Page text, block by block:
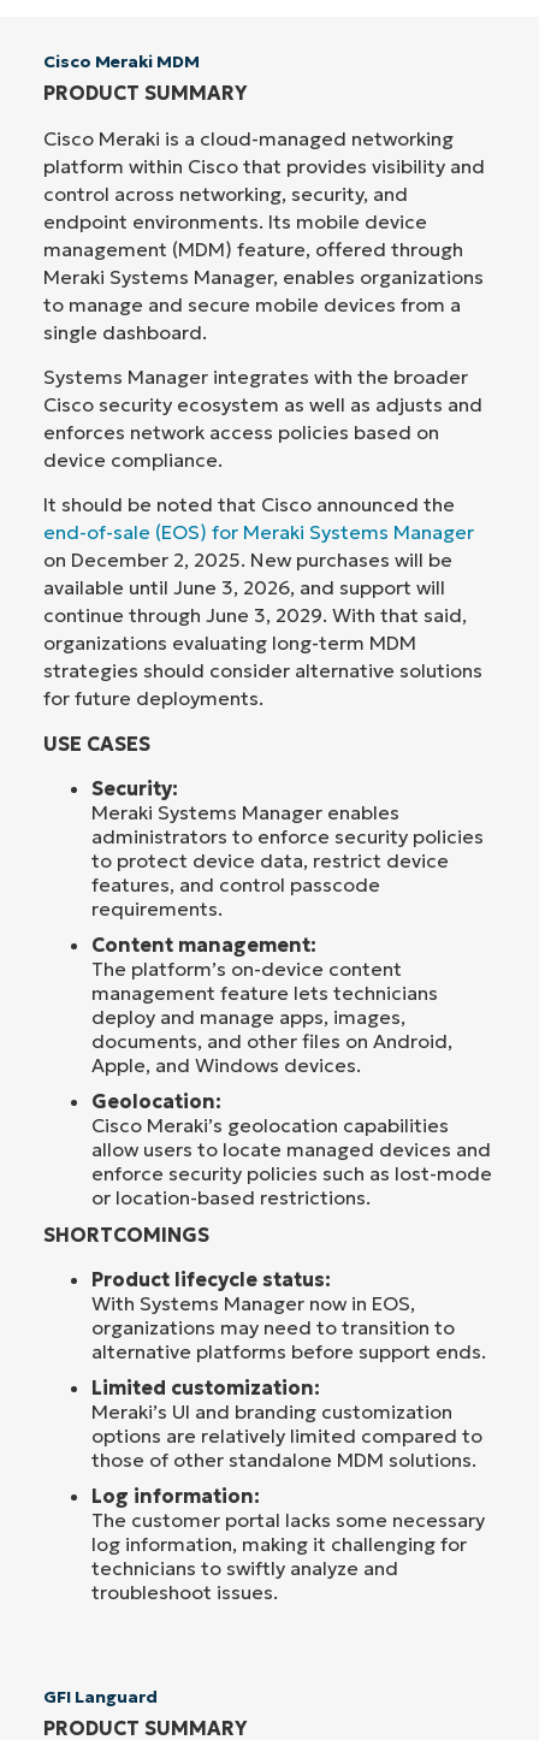
Cisco Meraki MDM
PRODUCT SUMMARY
Cisco Meraki is a cloud-managed networking
platform within Cisco that provides visibility and
control across networking, security, and
endpoint environments. Its mobile device
management (MDM) feature, offered through
Meraki Systems Manager, enables organizations
to manage and secure mobile devices from a
single dashboard.
Systems Manager integrates with the broader
Cisco security ecosystem as well as adjusts and
enforces network access policies based on
device compliance.
It should be noted that Cisco announced the
end-of-sale (EOS) for Meraki Systems Manager
on December 2, 2025. New purchases will be
available until June 3, 2026, and support will
continue through June 3, 2029. With that said,
organizations evaluating long-term MDM
strategies should consider alternative solutions
for future deployments.
USE CASES
Security:
Meraki Systems Manager enables
administrators to enforce security policies
to protect device data, restrict device
features, and control passcode
requirements.
Content management:
The platform’s on-device content
management feature lets technicians
deploy and manage apps, images,
documents, and other files on Android,
Apple, and Windows devices.
Geolocation:
Cisco Meraki’s geolocation capabilities
allow users to locate managed devices and
enforce security policies such as lost-mode
or location-based restrictions.
SHORTCOMINGS
Product lifecycle status:
With Systems Manager now in EOS,
organizations may need to transition to
alternative platforms before support ends.
Limited customization:
Meraki’s UI and branding customization
options are relatively limited compared to
those of other standalone MDM solutions.
Log information:
The customer portal lacks some necessary
log information, making it challenging for
technicians to swiftly analyze and
troubleshoot issues.
GFI Languard
PRODUCT SUMMARY